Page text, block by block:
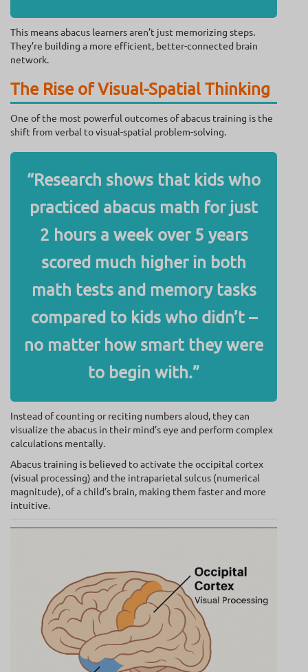
This means abacus learners aren’t just memorizing steps.
They’re building a more efficient, better-connected brain
network.
The Rise of Visual-Spatial Thinking
One of the most powerful outcomes of abacus training is the
shift from verbal to visual-spatial problem-solving.
“Research shows that kids who
practiced abacus math for just
2 hours a week over 5 years
scored much higher in both
math tests and memory tasks
compared to kids who didn’t –
no matter how smart they were
to begin with.”
Instead of counting or reciting numbers aloud, they can
visualize the abacus in their mind’s eye and perform complex
calculations mentally.
Abacus training is believed to activate the occipital cortex
(visual processing) and the intraparietal sulcus (numerical
magnitude), of a child’s brain, making them faster and more
intuitive.